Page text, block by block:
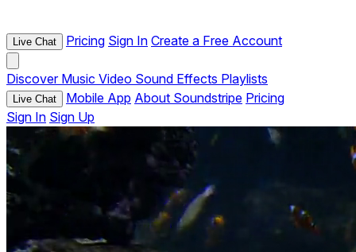
Live Chat Pricing Sign In Create a Free Account
Discover Music Video Sound Effects Playlists
Live Chat Mobile App About Soundstripe Pricing
Sign In Sign Up